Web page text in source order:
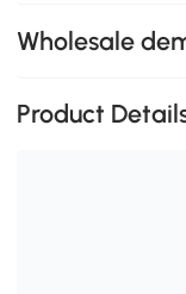
Wholesale
Product